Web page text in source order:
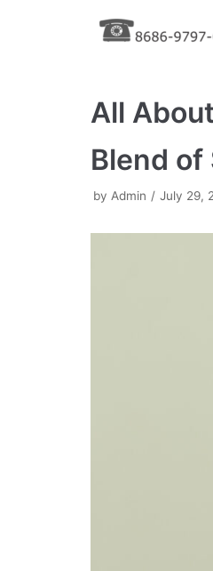
All
Blend
by Admin July 29,